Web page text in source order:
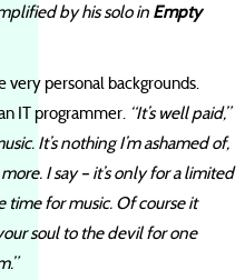
by his solo in Empty
very personal backgrounds.
IT programmer. “It’s well paid,”
It’s nothing I’m ashamed of,
I say – it’s only for a limited
time for music. Of course it
soul to the devil for one